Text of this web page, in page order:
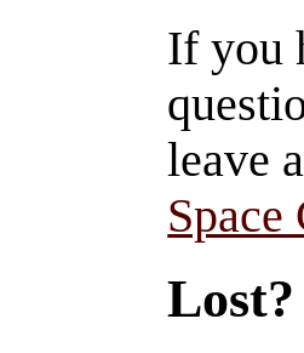
If you
leave
Space
Lost?